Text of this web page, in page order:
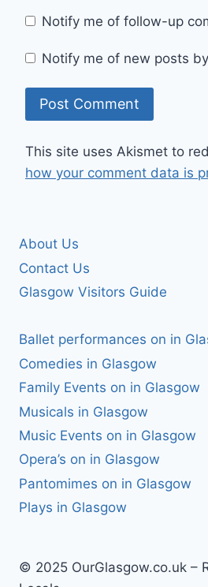
Notify me of follow-up
Notify me of new posts
This site uses Akismet to
how your comment data is
About Us
Contact Us
Glasgow Visitors Guide
Ballet performances on in
Comedies in Glasgow
Family Events on in Glasgow
Musicals in Glasgow
Music Events on in Glasgow
Opera’s on in Glasgow
Pantomimes on in Glasgow
Plays in Glasgow
© 2025 OurGlasgow.co.uk –